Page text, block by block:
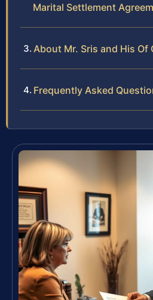
Marital Settlement
About Mr. Sris and His Of
Frequently Asked